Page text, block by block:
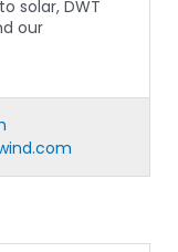
solar, DWT
our